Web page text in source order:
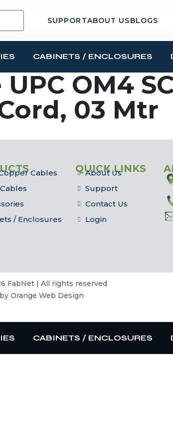
SUPPORTABOUT USBLOGS
CABINETS / ENCLOSURES
OM4
03 Mtr
Cables
/ Enclosures
QUICK LINKS
About Us
Support
Contact Us
Login
FabNet | All rights reserved
Orange Web Design
CABINETS / ENCLOSURES